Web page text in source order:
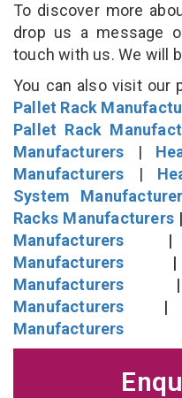
To discover more
drop us a message
touch with us. We will
You can also visit our
Pallet Rack
Pallet Rack
Manufacturers |
Manufacturers |
System
Racks Manufacturers |
Manufacturers
Manufacturers
Manufacturers
Manufacturers
Manufacturers